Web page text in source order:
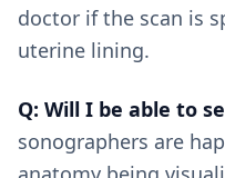
doctor if the scan is
uterine lining.
Q: Will I be able to
sonographers are